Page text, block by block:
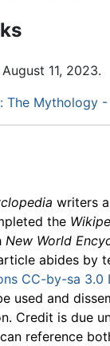
11, 2023.
The Mythology
writers
the
New World
abides by
CC-by-sa 3.0
used and
Credit is due
reference